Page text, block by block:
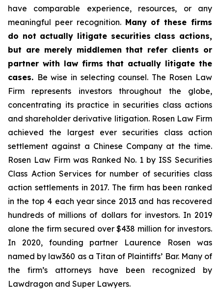
have comparable experience, resources, or any
meaningful peer recognition. Many of these firms
do not actually litigate securities class actions,
but are merely middlemen that refer clients or
partner with law firms that actually litigate the
cases. Be wise in selecting counsel. The Rosen Law
Firm represents investors throughout the globe,
concentrating its practice in securities class actions
and shareholder derivative litigation. Rosen Law Firm
achieved the largest ever securities class action
settlement against a Chinese Company at the time.
Rosen Law Firm was Ranked No. 1 by ISS Securities
Class Action Services for number of securities class
action settlements in 2017. The firm has been ranked
in the top 4 each year since 2013 and has recovered
hundreds of millions of dollars for investors. In 2019
alone the firm secured over $438 million for investors.
In 2020, founding partner Laurence Rosen was
named by law360 as a Titan of Plaintiffs’ Bar. Many of
the firm’s attorneys have been recognized by
Lawdragon and Super Lawyers.